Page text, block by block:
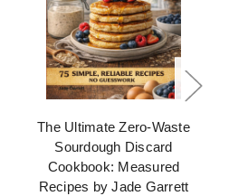
The Ultimate Zero-Waste
Sourdough Discard
Cookbook: Measured
Recipes by Jade Garrett